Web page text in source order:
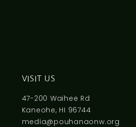
VISIT US
47-200 Waihee Rd
Kaneohe, HI 96744
media@pouhanaonw.org